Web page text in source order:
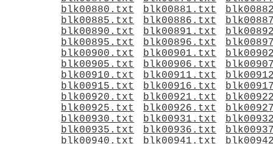
blk00880.txt
blk00881.txt
blk00885.txt
blk00886.txt
blk00890.txt
blk00891.txt
blk00895.txt
blk00896.txt
blk00900.txt
blk00901.txt
blk00905.txt
blk00906.txt
blk00910.txt
blk00911.txt
blk00915.txt
blk00916.txt
blk00920.txt
blk00921.txt
blk00925.txt
blk00926.txt
blk00930.txt
blk00931.txt
blk00935.txt
blk00936.txt
blk00940.txt
blk00941.txt